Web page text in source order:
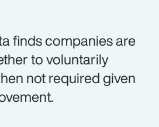
finds companies are
to voluntarily
not required given